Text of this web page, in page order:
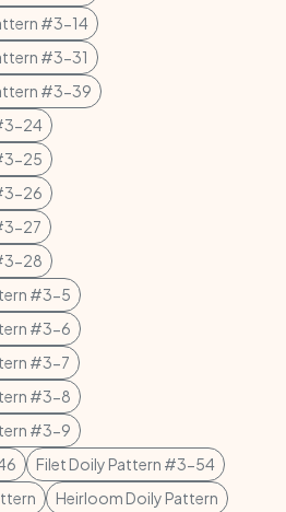
#3-14
#3-31
#3-39
24
25
26
27
28
#3-5
#3-6
#3-7
#3-8
#3-9
Filet Doily Pattern #3-54
Heirloom Doily Pattern